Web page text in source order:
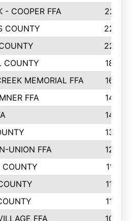
- COOPER FFA
227
COUNTY
220
220
COUNTY
187
MEMORIAL FFA
163
FFA
146
144
137
UNION FFA
127
COUNTY
117
116
115
FFA 109